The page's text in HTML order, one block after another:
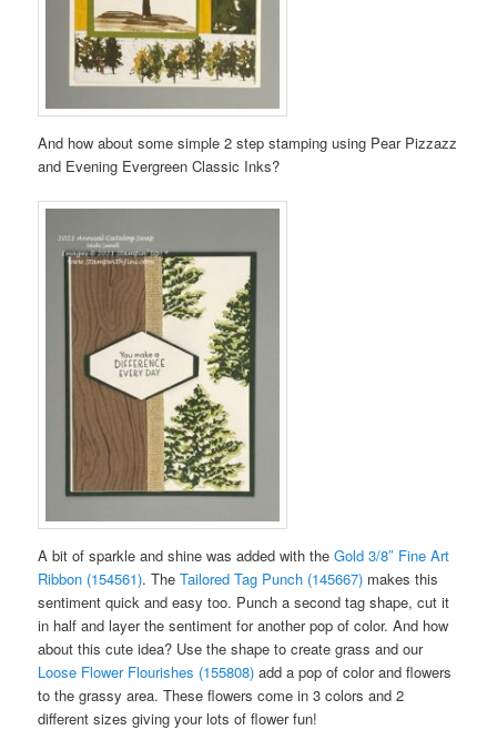
And how about some simple 2 step stamping using Pear Pizzazz
and Evening Evergreen Classic Inks?
A bit of sparkle and shine was added with theGold 3/8″ Fine Art
Ribbon (154561). TheTailored Tag Punch (145667) makes this
sentiment quick and easy too. Punch a second tag shape, cut it
in half and layer the sentiment for another pop of color. And how
about this cute idea? Use the shape to create grass and our
Loose Flower Flourishes (155808)add a pop of color and flowers
to the grassy area. These flowers come in 3 colors and 2
different sizes giving your lots of flower fun!